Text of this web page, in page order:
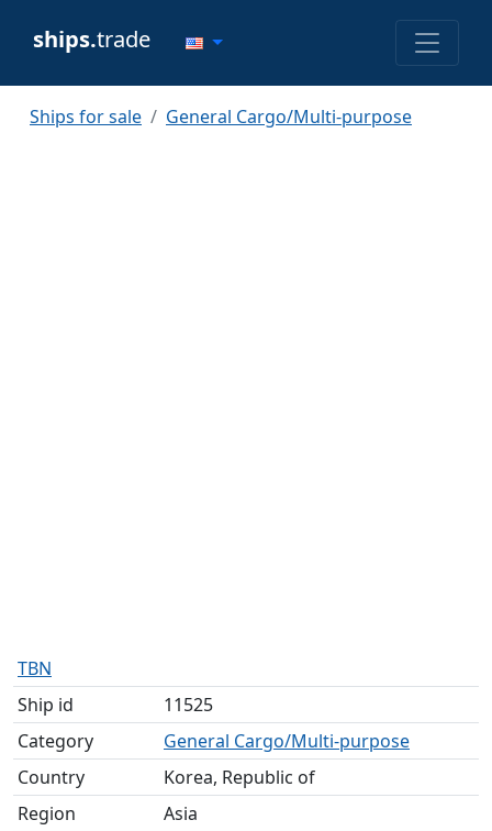
ships.trade
Ships for sale General Cargo/Multi-purpose
TBN
Ship id
11525
Category
General Cargo/Multi-purpose
Country
Korea, Republic of
Region
Asia